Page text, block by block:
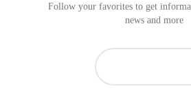
Follow your favorites to get
news and more